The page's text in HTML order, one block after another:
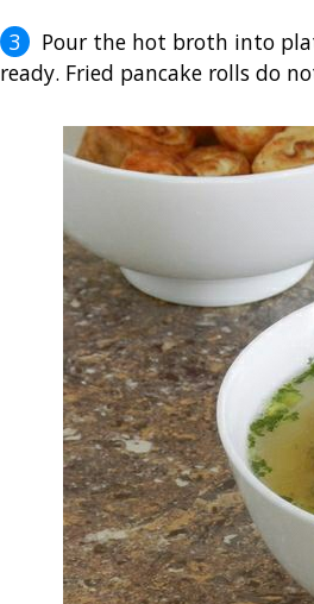
Pour the hot broth into
ready. Fried pancake rolls do